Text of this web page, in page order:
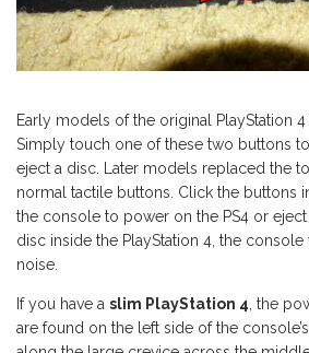
Early models of the original PlayStation
Simply touch one of these two buttons
eject a disc. Later models replaced the
normal tactile buttons. Click the buttons
the console to power on the PS4 or
disc inside the PlayStation 4, the
noise.
If you have a slim PlayStation 4 , the
are found on the left side of the